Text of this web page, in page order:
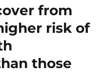
from
risk of
those